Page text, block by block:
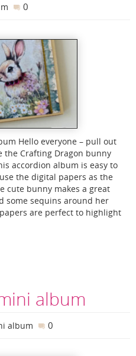
0
Hello everyone – pull out
the Crafting Dragon bunny
accordion album is easy to
the digital papers as the
cute bunny makes a great
some sequins around her
are perfect to highlight
album
album 0